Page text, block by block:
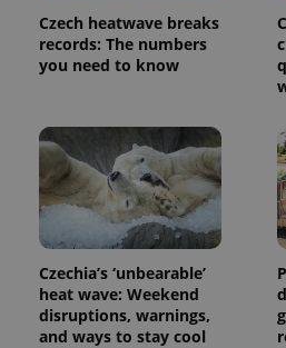
Czech heatwave breaks
records: The numbers
you need to know
Czechia’s ‘unbearable’
heat wave: Weekend
disruptions, warnings,
and ways to stay cool